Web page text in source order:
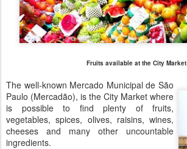
Fruits available at the City Market
The well-known Mercado Municipal de São
Paulo (Mercadão), is the City Market where
is possible to find plenty of fruits,
vegetables, spices, olives, raisins, wines,
cheeses and many other uncountable
ingredients.